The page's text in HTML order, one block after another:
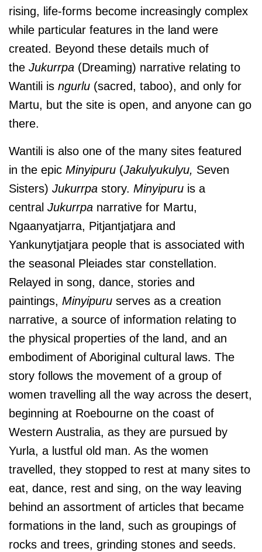
rising, life-forms become increasingly complex
while particular features in the land were
created. Beyond these details much of
the Jukurrpa (Dreaming) narrative relating to
Wantili is ngurlu (sacred, taboo), and only for
Martu, but the site is open, and anyone can go
there.
Wantili is also one of the many sites featured
in the epic Minyipuru (Jakulyukulyu, Seven
Sisters) Jukurrpa story. Minyipuru is a
central Jukurrpa narrative for Martu,
Ngaanyatjarra, Pitjantjatjara and
Yankunytjatjara people that is associated with
the seasonal Pleiades star constellation.
Relayed in song, dance, stories and
paintings, Minyipuru serves as a creation
narrative, a source of information relating to
the physical properties of the land, and an
embodiment of Aboriginal cultural laws. The
story follows the movement of a group of
women travelling all the way across the desert,
beginning at Roebourne on the coast of
Western Australia, as they are pursued by
Yurla, a lustful old man. As the women
travelled, they stopped to rest at many sites to
eat, dance, rest and sing, on the way leaving
behind an assortment of articles that became
formations in the land, such as groupings of
rocks and trees, grinding stones and seeds.